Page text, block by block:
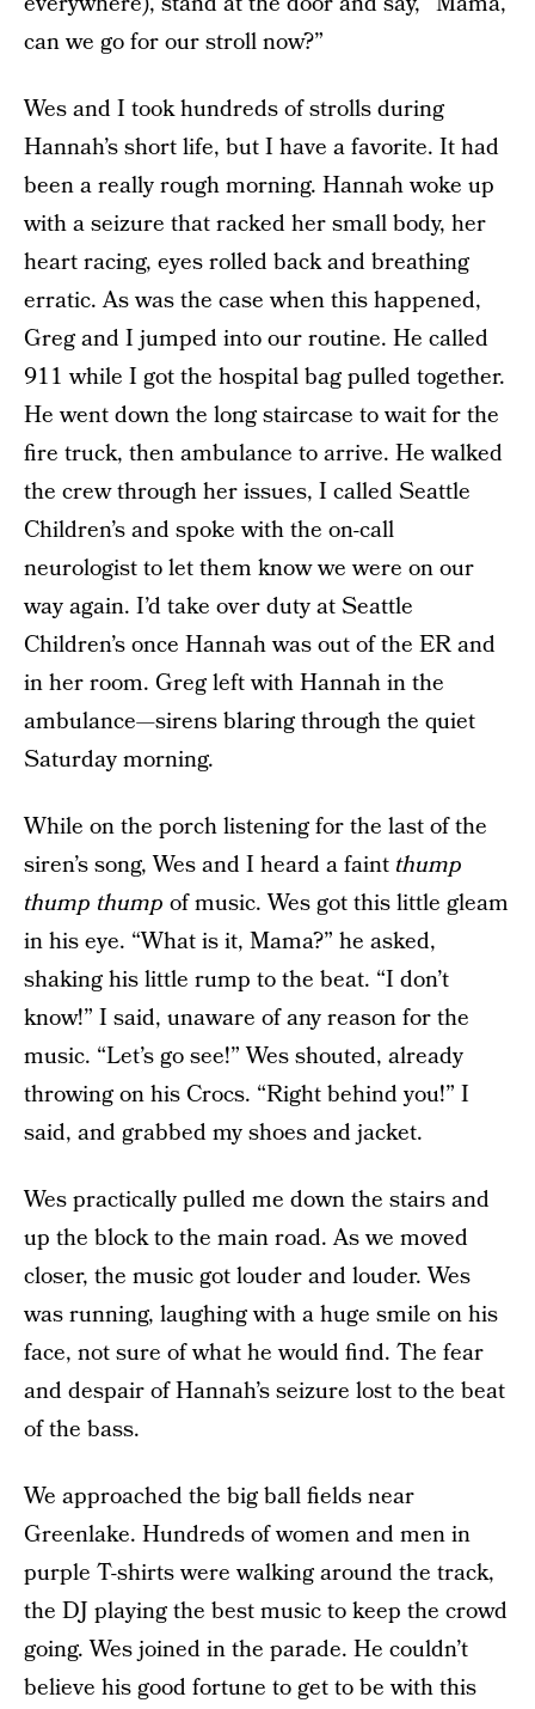
can we go for our stroll now?”
Wes and I took hundreds of strolls during
Hannah’s short life, but I have a favorite. It had
been a really rough morning. Hannah woke up
with a seizure that racked her small body, her
heart racing, eyes rolled back and breathing
erratic. As was the case when this happened,
Greg and I jumped into our routine. He called
911 while I got the hospital bag pulled together.
He went down the long staircase to wait for the
fire truck, then ambulance to arrive. He walked
the crew through her issues, I called Seattle
Children’s and spoke with the on-call
neurologist to let them know we were on our
way again. I’d take over duty at Seattle
Children’s once Hannah was out of the ER and
in her room. Greg left with Hannah in the
ambulance—sirens blaring through the quiet
Saturday morning.
While on the porch listening for the last of the
siren’s song, Wes and I heard a faint thump
thump thump of music. Wes got this little gleam
in his eye. “What is it, Mama?” he asked,
shaking his little rump to the beat. “I don’t
know!” I said, unaware of any reason for the
music. “Let’s go see!” Wes shouted, already
throwing on his Crocs. “Right behind you!” I
said, and grabbed my shoes and jacket.
Wes practically pulled me down the stairs and
up the block to the main road. As we moved
closer, the music got louder and louder. Wes
was running, laughing with a huge smile on his
face, not sure of what he would find. The fear
and despair of Hannah’s seizure lost to the beat
of the bass.
We approached the big ball fields near
Greenlake. Hundreds of women and men in
purple T-shirts were walking around the track,
the DJ playing the best music to keep the crowd
going. Wes joined in the parade. He couldn’t
believe his good fortune to get to be with this